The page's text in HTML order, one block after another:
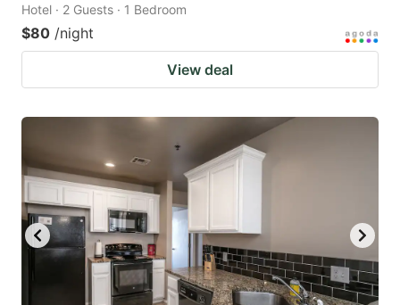
Hotel · 2 Guests · 1 Bedroom
$80 /night
View deal